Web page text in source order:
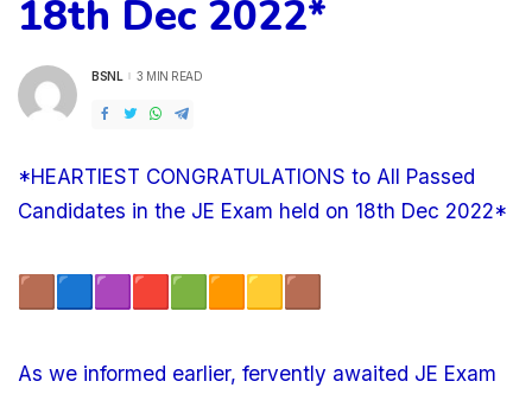
18th Dec 2022*
POSTED
BSNL 3 MIN READ
*HEARTIEST CONGRATULATIONS to All Passed
Candidates in the JE Exam held on 18th Dec 2022*
As we informed earlier, fervently awaited JE Exam